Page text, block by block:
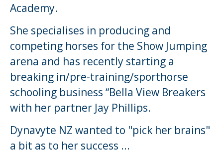
Academy.
She specialises in producing and
competing horses for the Show Jumping
arena and has recently starting a
breaking in/pre-training/sporthorse
schooling business “Bella View Breakers
with her partner Jay Phillips.
Dynavyte NZ wanted to "pick her brains"
a bit as to her success ...